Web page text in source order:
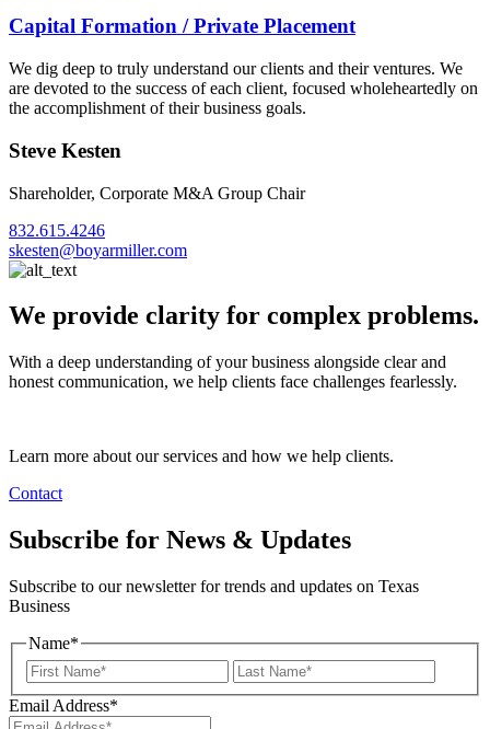
Capital Formation / Private Placement
We dig deep to truly understand our clients and their ventures. We
are devoted to the success of each client, focused wholeheartedly on
the accomplishment of their business goals.
Steve Kesten
Shareholder, Corporate M&A Group Chair
832.615.4246
skesten@boyarmiller.com
We provide clarity for complex problems.
With a deep understanding of your business alongside clear and
honest communication, we help clients face challenges fearlessly.
Learn more about our services and how we help clients.
Contact
Subscribe for News & Updates
Subscribe to our newsletter for trends and updates on Texas
Business
Name*
Email Address*